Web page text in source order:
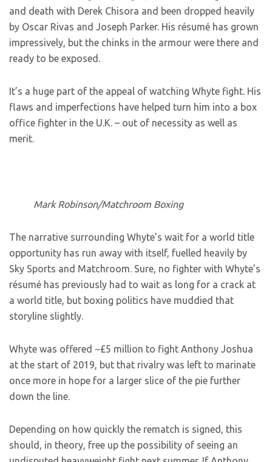
and death with Derek Chisora and been dropped heavily
by Oscar Rivas and Joseph Parker. His résumé has grown
impressively, but the chinks in the armour were there and
ready to be exposed.
It’s a huge part of the appeal of watching Whyte fight. His
flaws and imperfections have helped turn him into a box
office fighter in the U.K. – out of necessity as well as
merit.
Mark Robinson/Matchroom Boxing
The narrative surrounding Whyte’s wait for a world title
opportunity has run away with itself, fuelled heavily by
Sky Sports and Matchroom. Sure, no fighter with Whyte’s
résumé has previously had to wait as long for a crack at
a world title, but boxing politics have muddied that
storyline slightly.
Whyte was offered ~£5 million to fight Anthony Joshua
at the start of 2019, but that rivalry was left to marinate
once more in hope for a larger slice of the pie further
down the line.
Depending on how quickly the rematch is signed, this
should, in theory, free up the possibility of seeing an